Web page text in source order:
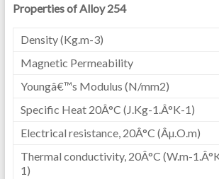
Properties of Alloy 254
Density (Kg.m-3)
Magnetic Permeability
Youngâ€™s Modulus (N/mm2)
Specific Heat 20Â°C (J.Kg-1.Â°K-1)
Electrical resistance, 20Â°C (Âµ.O.m)
Thermal conductivity, 20Â°C (W.m-
1)